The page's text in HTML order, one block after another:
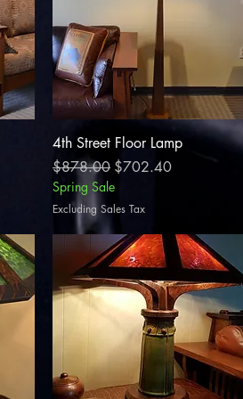
Quick View
4th Street Floor Lamp
Regular Price
$878.00 Sale Price
$702.40
Spring Sale
Excluding Sales Tax